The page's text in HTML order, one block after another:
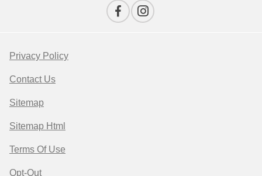
Privacy Policy
Contact Us
Sitemap
Sitemap Html
Terms Of Use
Opt-Out